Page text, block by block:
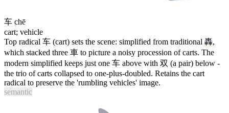
车 chē
cart; vehicle
Top radical 车 (cart) sets the scene: simplified from traditional 轟,
which stacked three 車 to picture a noisy procession of carts. The
modern simplified keeps just one 车 above with 双 (a pair) below -
the trio of carts collapsed to one-plus-doubled. Retains the cart
radical to preserve the 'rumbling vehicles' image.
semantic